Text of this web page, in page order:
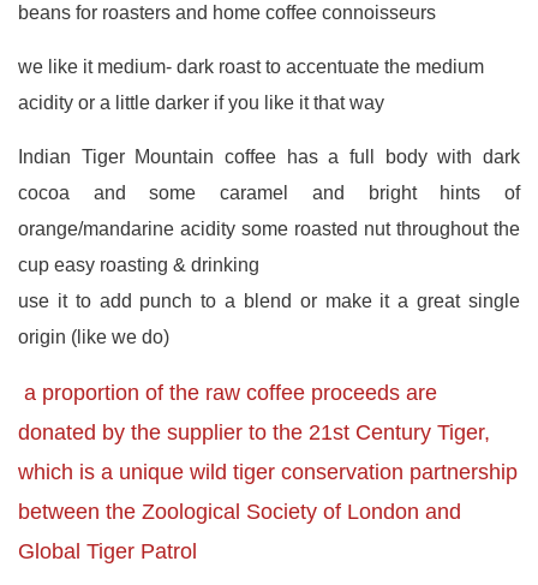
beans for roasters and home coffee connoisseurs
we like it medium- dark roast to accentuate the medium
acidity or a little darker if you like it that way
Indian Tiger Mountain coffee has a full body with dark
cocoa and some caramel and bright hints of
orange/mandarine acidity some roasted nut throughout the
cup easy roasting & drinking
use it to add punch to a blend or make it a great single
origin (like we do)
a proportion of the raw coffee proceeds are
donated by the supplier to the 21st Century Tiger,
which is a unique wild tiger conservation partnership
between the Zoological Society of London and
Global Tiger Patrol